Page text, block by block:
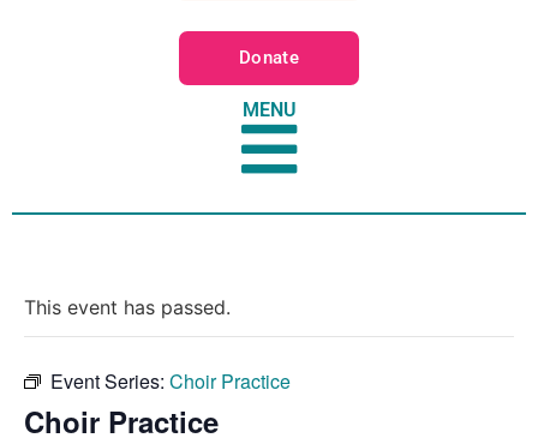
Donate
MENU
This event has passed.
Event Series: Choir Practice
Choir Practice